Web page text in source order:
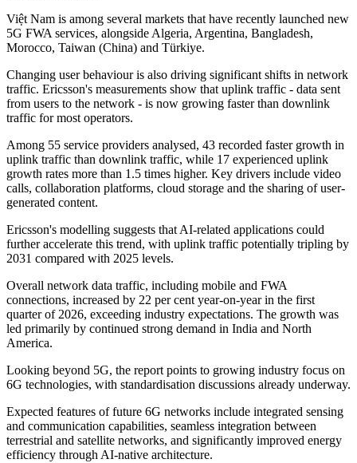
Việt Nam is among several markets that have recently launched new
5G FWA services, alongside Algeria, Argentina, Bangladesh,
Morocco, Taiwan (China) and Türkiye.
Changing user behaviour is also driving significant shifts in network
traffic. Ericsson's measurements show that uplink traffic - data sent
from users to the network - is now growing faster than downlink
traffic for most operators.
Among 55 service providers analysed, 43 recorded faster growth in
uplink traffic than downlink traffic, while 17 experienced uplink
growth rates more than 1.5 times higher. Key drivers include video
calls, collaboration platforms, cloud storage and the sharing of user-
generated content.
Ericsson's modelling suggests that AI-related applications could
further accelerate this trend, with uplink traffic potentially tripling by
2031 compared with 2025 levels.
Overall network data traffic, including mobile and FWA
connections, increased by 22 per cent year-on-year in the first
quarter of 2026, exceeding industry expectations. The growth was
led primarily by continued strong demand in India and North
America.
Looking beyond 5G, the report points to growing industry focus on
6G technologies, with standardisation discussions already underway.
Expected features of future 6G networks include integrated sensing
and communication capabilities, seamless integration between
terrestrial and satellite networks, and significantly improved energy
efficiency through AI-native architecture.